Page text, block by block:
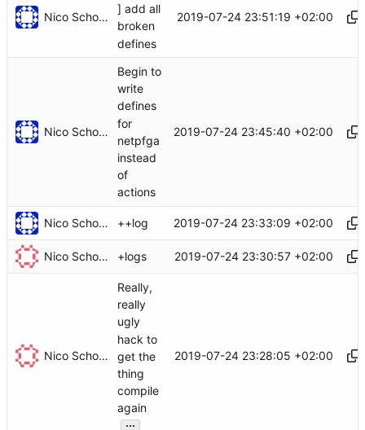
Nico Schottelius
] add all
broken
defines
2019-07-24 23:51:19 +02:00
Nico Schottelius
Begin to
write
defines
for
netpfga
instead
of
actions
2019-07-24 23:45:40 +02:00
Nico Schottelius ++log 2019-07-24 23:33:09 +02:00
Nico Schottelius +logs 2019-07-24 23:30:57 +02:00
Nico Schottelius
Really,
really
ugly
hack to
get the
thing
compile
again
...
2019-07-24 23:28:05 +02:00